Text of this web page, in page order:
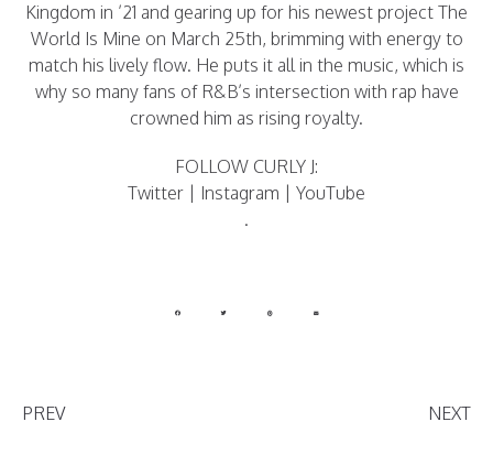
Kingdom in ’21 and gearing up for his newest project The
World Is Mine on March 25th, brimming with energy to
match his lively flow. He puts it all in the music, which is
why so many fans of R&B’s intersection with rap have
crowned him as rising royalty.
FOLLOW CURLY J:
Twitter
Instagram
YouTube
.
PREV NEXT